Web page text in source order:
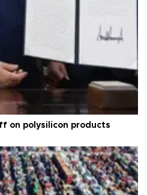
on polysilicon products